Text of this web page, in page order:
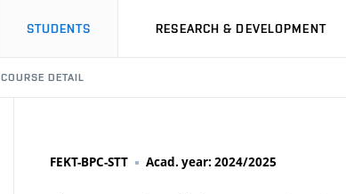
STUDENTS RESEARCH & DEVELOPMENT
COURSE DETAIL
FEKT-BPC-STT Acad. year: 2024/2025